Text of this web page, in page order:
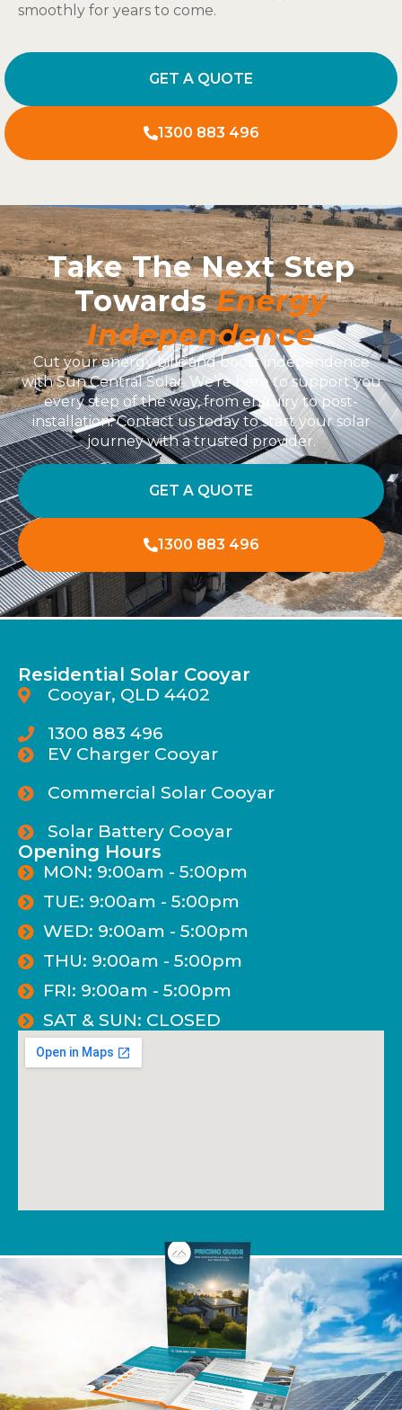
smoothly for years to come.
GET A QUOTE
1300 883 496
Take The Next Step
TowardsEnergy
Independence
Cut your energy bills and boost independence
with Sun Central Solar. We’re here to support you
every step of the way, from enquiry to post-
installation. Contact us today to start your solar
journey with a trusted provider.
GET A QUOTE
1300 883 496
Residential Solar Cooyar
Cooyar, QLD 4402
1300 883 496
EV Charger Cooyar
Commercial Solar Cooyar
Solar Battery Cooyar
Opening Hours
MON: 9:00am - 5:00pm
TUE: 9:00am - 5:00pm
WED: 9:00am - 5:00pm
THU: 9:00am - 5:00pm
FRI: 9:00am - 5:00pm
SAT & SUN: CLOSED